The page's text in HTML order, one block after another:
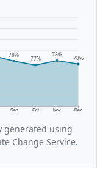
Sep Oct Nov Dec
78%
77%
78% 78%
generated using
Change Service.